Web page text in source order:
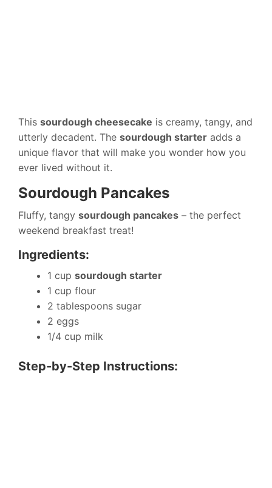
This sourdough cheesecake is creamy, tangy, and
utterly decadent. The sourdough starter adds a
unique flavor that will make you wonder how you
ever lived without it.
Sourdough Pancakes
Fluffy, tangy sourdough pancakes – the perfect
weekend breakfast treat!
Ingredients:
1 cup sourdough starter
1 cup flour
2 tablespoons sugar
2 eggs
1/4 cup milk
Step-by-Step Instructions: